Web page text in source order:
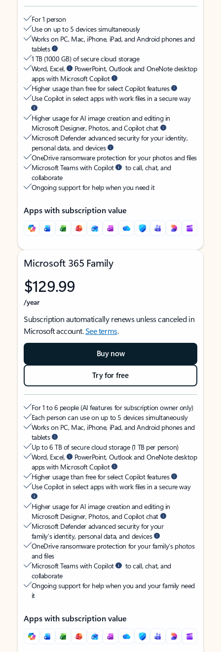
For 1 person
Use on up to 5 devices simultaneously
Works on PC, Mac, iPhone, iPad, and Android phones and
tablets
1 TB (1000 GB) of secure cloud storage
Word, Excel,
PowerPoint, Outlook and OneNote desktop
apps with Microsoft Copilot
Higher usage than free for select Copilot features
Use Copilot in select apps with work files in a secure way
Higher usage for AI image creation and editing in
Microsoft Designer, Photos, and Copilot chat
Microsoft Defender advanced security for your identity,
personal data, and devices
OneDrive ransomware protection for your photos and files
Microsoft Teams with Copilot
to call, chat, and
collaborate
Ongoing support for help when you need it
Apps with subscription value
Microsoft 365 Family
$129.99
/year
Subscription automatically renews unless canceled in
Microsoft account.See terms.
Buy now
Try for free
For 1 to 6 people (AI features for subscription owner only)
Each person can use on up to 5 devices simultaneously
Works on PC, Mac, iPhone, iPad, and Android phones and
tablets
Up to 6 TB of secure cloud storage (1 TB per person)
Word, Excel,
PowerPoint, Outlook and OneNote desktop
apps with Microsoft Copilot
Higher usage than free for select Copilot features
Use Copilot in select apps with work files in a secure way
Higher usage for AI image creation and editing in
Microsoft Designer, Photos, and Copilot chat
Microsoft Defender advanced security for your
family’s identity, personal data, and devices
OneDrive ransomware protection for your family’s photos
and files
Microsoft Teams with Copilot
to call, chat, and
collaborate
Ongoing support for help when you and your family need
it
Apps with subscription value